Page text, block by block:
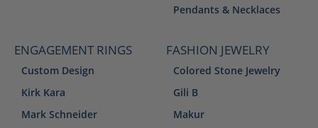
Pendants & Necklaces
ENGAGEMENT RINGS
Custom Design
Kirk Kara
Mark Schneider
FASHION JEWELRY
Colored Stone Jewelry
Gili B
Makur